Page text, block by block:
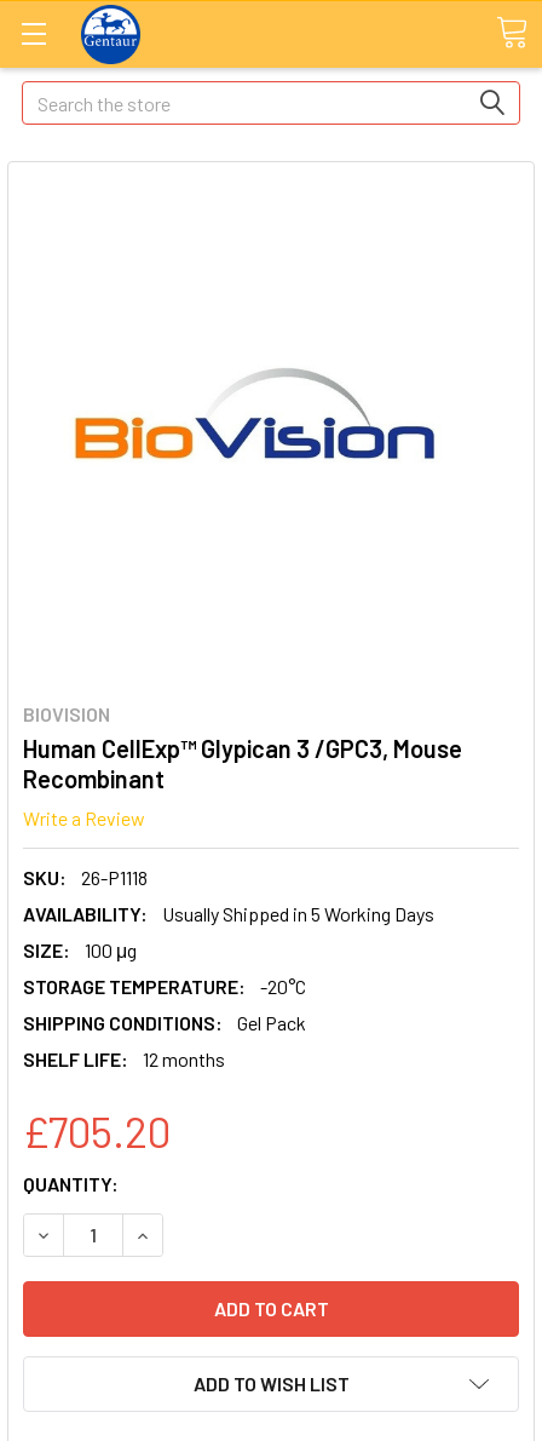
Search
BIOVISION
Human CellExp™ Glypican 3 /GPC3, Mouse
Recombinant
Write a Review
SKU:
26-P1118
AVAILABILITY:
Usually Shipped in 5 Working Days
SIZE:
100 μg
STORAGE TEMPERATURE:
-20°C
SHIPPING CONDITIONS:
Gel Pack
SHELF LIFE:
12 months
£705.20
CURRENT
STOCK:
QUANTITY:
DECREASE QUANTITY:INCREASE QUANTITY:
ADD TO WISH LIST